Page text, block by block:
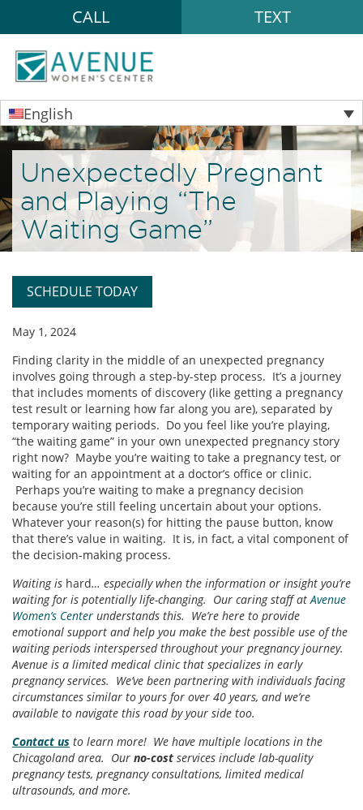
CALL TEXT
English
Unexpectedly Pregnant
and Playing “The
Waiting Game”
SCHEDULE TODAY
May 1, 2024
Finding clarity in the middle of an unexpected pregnancy
involves going through a step-by-step process. It’s a journey
that includes moments of discovery (like getting a pregnancy
test result or learning how far along you are), separated by
temporary waiting periods. Do you feel like you’re playing,
“the waiting game” in your own unexpected pregnancy story
right now? Maybe you’re waiting to take a pregnancy test, or
waiting for an appointment at a doctor’s office or clinic.
Perhaps you’re waiting to make a pregnancy decision
because you’re still feeling uncertain about your options.
Whatever your reason(s) for hitting the pause button, know
that there’s value in waiting. It is, in fact, a vital component of
the decision-making process.
Waiting is hard… especially when the information or insight you’re
waiting for is potentially life-changing. Our caring staff atAvenue
Women’s Center understands this. We’re here to provide
emotional support and help you make the best possible use of the
waiting periods interspersed throughout your pregnancy journey.
Avenue is a limited medical clinic that specializes in early
pregnancy services. We’ve been partnering with individuals facing
circumstances similar to yours for over 40 years, and we’re
available to navigate this road by your side too.
Contact us to learn more! We have multiple locations in the
Chicagoland area. Our no-cost services include lab-quality
pregnancy tests, pregnancy consultations, limited medical
ultrasounds, and more.